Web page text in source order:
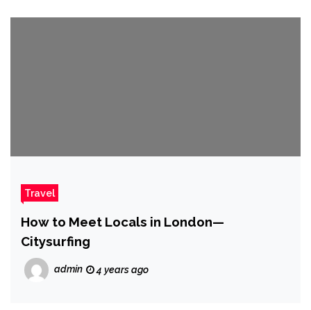
Travel
How to Meet Locals in London—
Citysurfing
admin 4 years ago